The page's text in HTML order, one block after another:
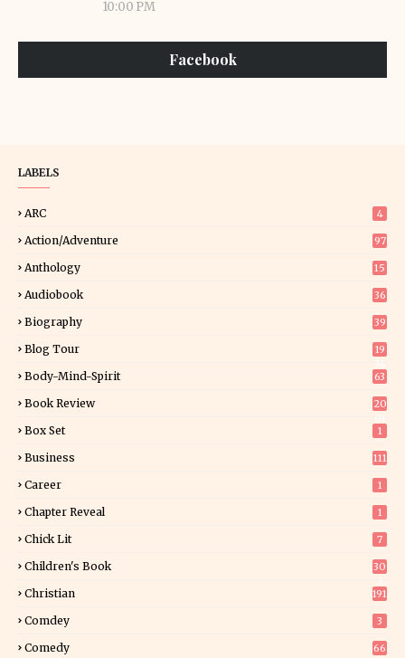
10:00 PM
Facebook
LABELS
ARC 4
Action/Adventure 97
Anthology 15
Audiobook 36
Biography 39
Blog Tour
19
Body-Mind-Spirit 63
Book Review
20
Box Set 1
Business 111
Career 1
Chapter Reveal 1
Chick Lit 7
Children's Book
30
Christian 191
Comdey 3
Comedy 66